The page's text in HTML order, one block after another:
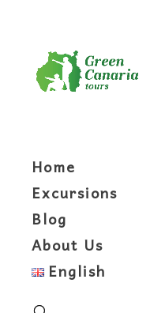
Home
Excursions
Blog
About Us
English